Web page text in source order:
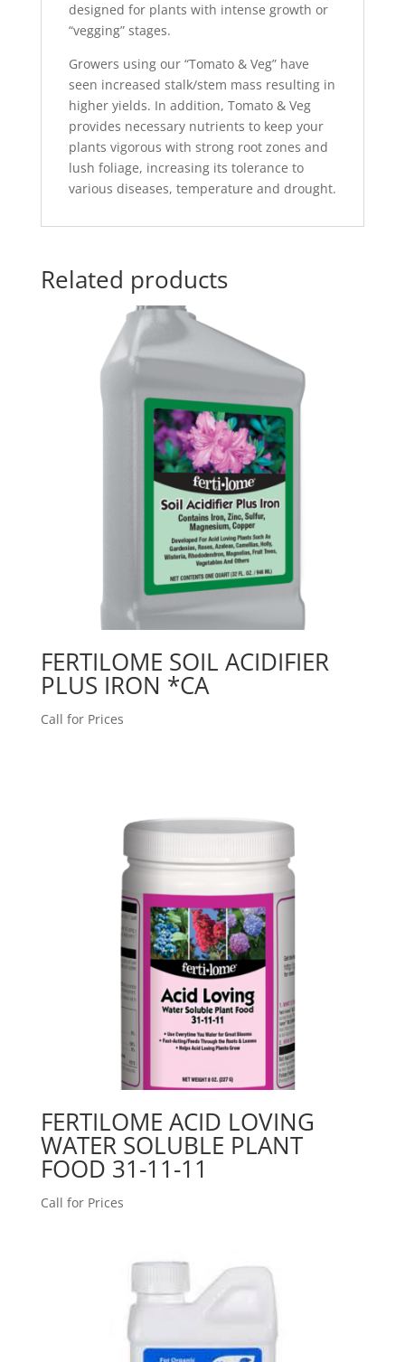
designed for plants with intense growth or
“vegging” stages.
Growers using our “Tomato & Veg” have
seen increased stalk/stem mass resulting in
higher yields. In addition, Tomato & Veg
provides necessary nutrients to keep your
plants vigorous with strong root zones and
lush foliage, increasing its tolerance to
various diseases, temperature and drought.
Related products
FERTILOME SOIL ACIDIFIER
PLUS IRON *CA
Call for Prices
FERTILOME ACID LOVING
WATER SOLUBLE PLANT
FOOD 31-11-11
Call for Prices